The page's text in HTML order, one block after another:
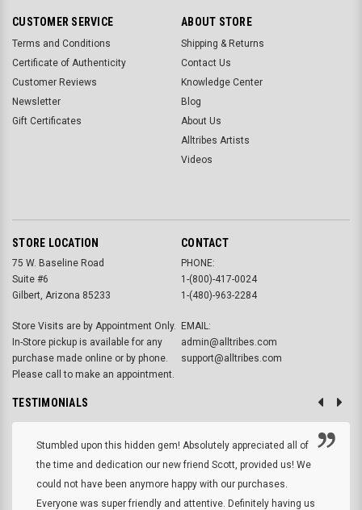
CUSTOMER SERVICE
Terms and Conditions
Certificate of Authenticity
Customer Reviews
Newsletter
Gift Certificates
ABOUT STORE
Shipping & Returns
Contact Us
Knowledge Center
Blog
About Us
Alltribes Artists
Videos
STORE LOCATION
75 W. Baseline Road
Suite #6
Gilbert, Arizona 85233
Store Visits are by Appointment Only.
In-Store pickup is available for any
purchase made online or by phone.
Please call to make an appointment.
CONTACT
PHONE:
1-(800)-417-0024
1-(480)-963-2284
EMAIL:
admin@alltribes.com
support@alltribes.com
TESTIMONIALS
Stumbled upon this hidden gem! Absolutely appreciated all of
the time and dedication our new friend Scott, provided us! We
could not have been anymore happy with our purchases.
Everyone was super friendly and attentive. Definitely having us